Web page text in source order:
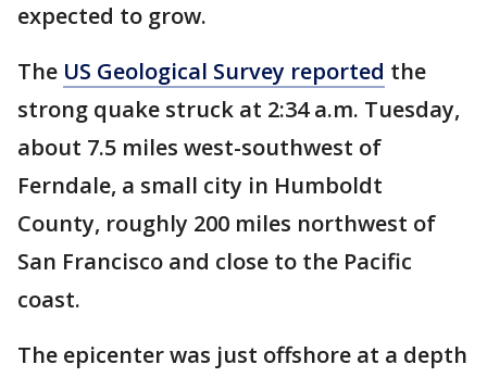
expected to grow.
The US Geological Survey reported the
strong quake struck at 2:34 a.m. Tuesday,
about 7.5 miles west-southwest of
Ferndale, a small city in Humboldt
County, roughly 200 miles northwest of
San Francisco and close to the Pacific
coast.
The epicenter was just offshore at a depth